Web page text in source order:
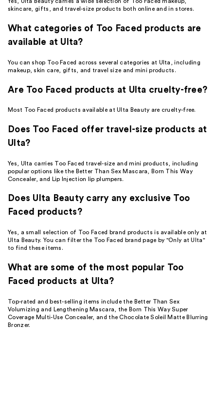
Yes, Ulta Beauty carries a wide selection of Too Faced makeup,
skincare, gifts, and travel-size products both online and in stores.
What categories of Too Faced products are
available at Ulta?
You can shop Too Faced across several categories at Ulta, including
makeup, skin care, gifts, and travel size and mini products.
Are Too Faced products at Ulta cruelty-free?
Most Too Faced products available at Ulta Beauty are cruelty-free.
Does Too Faced offer travel-size products at
Ulta?
Yes, Ulta carries Too Faced travel-size and mini products, including
popular options like the Better Than Sex Mascara, Born This Way
Concealer, and Lip Injection lip plumpers.
Does Ulta Beauty carry any exclusive Too
Faced products?
Yes, a small selection of Too Faced brand products is available only at
Ulta Beauty. You can filter the Too Faced brand page by "Only at Ulta"
to find these items.
What are some of the most popular Too
Faced products at Ulta?
Top-rated and best-selling items include the Better Than Sex
Volumizing and Lengthening Mascara, the Born This Way Super
Coverage Multi-Use Concealer, and the Chocolate Soleil Matte Blurring
Bronzer.